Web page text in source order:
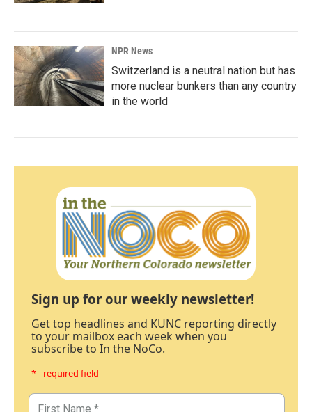
NPR News
Switzerland is a neutral nation but has
more nuclear bunkers than any country
in the world
Sign up for our weekly newsletter!
Get top headlines and KUNC reporting directly
to your mailbox each week when you
subscribe to In the NoCo.
* - required field